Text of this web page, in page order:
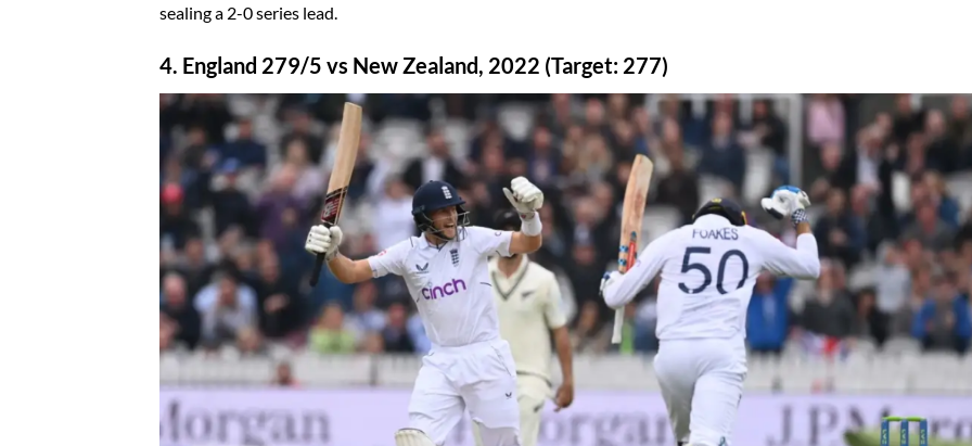
sealing a 2-0 series lead.
4. England 279/5 vs New Zealand, 2022 (Target: 277)